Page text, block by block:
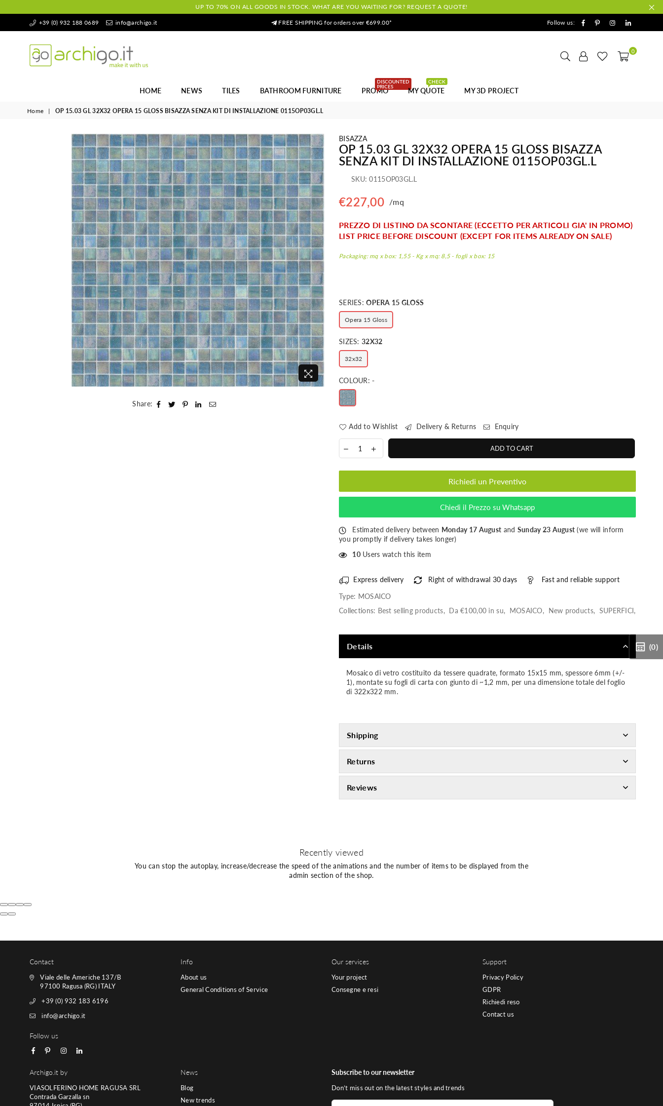
UP TO 70% ON ALL GOODS IN STOCK. WHAT ARE YOU WAITING FOR? REQUEST A QUOTE!
+39 (0) 932 188 0689 info@archigo.it FREE SHIPPING for orders over €699.00* Follow us: Facebook
PinterestInstagramLinkedin
0
HOME NEWS TILES BATHROOM FURNITURE PROMO
DISCOUNTED
PRICES
MY QUOTE
CHECK
MY 3D PROJECT
Home | OP 15.03 GL 32X32 OPERA 15 GLOSS BISAZZA SENZA KIT DI INSTALLAZIONE 0115OP03GL.L
Share:
BISAZZA
OP 15.03 GL 32X32 OPERA 15 GLOSS BISAZZA
SENZA KIT DI INSTALLAZIONE 0115OP03GL.L
SKU:0115OP03GL.L
Regular
€227,00 /mq
PREZZO DI LISTINO DA SCONTARE (ECCETTO PER ARTICOLI GIA' IN PROMO)
LIST PRICE BEFORE DISCOUNT (EXCEPT FOR ITEMS ALREADY ON SALE)
Packaging: mq x box: 1,55 - Kg x mq: 8,5 - fogli x box: 15
SERIES:OPERA 15 GLOSS
Opera 15 Gloss
SIZES: 32X32
32x32
COLOUR:-
Add to Wishlist Delivery & Returns Enquiry
ADD TO CART
Richiedi un Preventivo
Chiedi il Prezzo su Whatsapp
Estimated delivery between Monday 17 August and Sunday 23 August (we will inform
you promptly if delivery takes longer)
10Users watch this item
Express delivery Right of withdrawal 30 days Fast and reliable support
Type: MOSAICO
Collections: Best selling products, Da €100,00 in su, MOSAICO, New products, SUPERFICI ,
Details
Mosaico di vetro costituito da tessere quadrate, formato 15x15 mm, spessore 6mm (+/-
1), montate su fogli di carta con giunto di ~1,2 mm, per una dimensione totale del foglio
di 322x322 mm.
Shipping
Returns
Reviews
Recently viewed
You can stop the autoplay, increase/decrease the speed of the animations and the number of items to be displayed from the
admin section of the shop.
Contact
Viale delle Americhe 137/B
97100 Ragusa (RG) ITALY
+39 (0) 932 183 6196
info@archigo.it
Follow us
FacebookPinterestInstagramLinkedin
Info
About us
General Conditions of Service
Our services
Your project
Consegne e resi
Support
Privacy Policy
GDPR
Richiedi reso
Contact us
Archigo.it by
VIASOLFERINO HOME RAGUSA SRL
Contrada Garzalla sn
News
Blog
New trends
Subscribe to our newsletter
Don’t miss out on the latest styles and trends
(0)